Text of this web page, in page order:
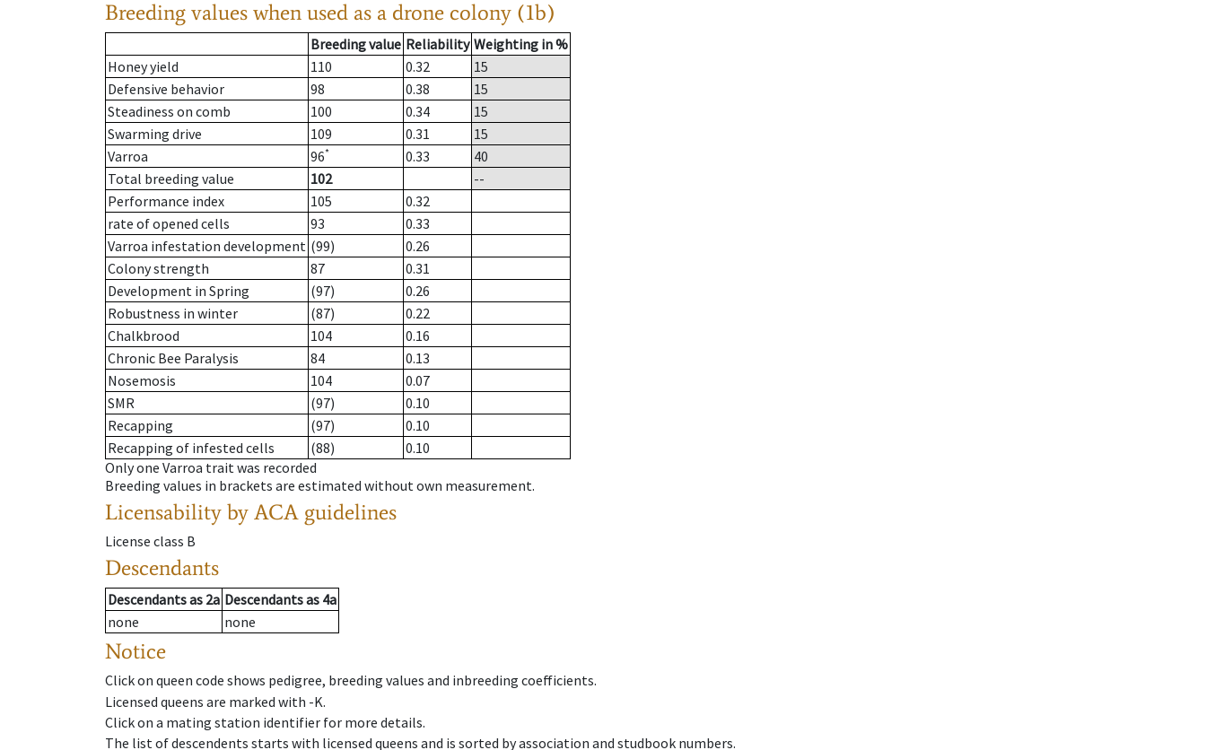
Breeding values when used as a drone colony (1b)
Breeding value Reliability Weighting in %
Honey yield
110 0.32
15
Defensive behavior
98 0.38
15
Steadiness on comb
100 0.34
15
Swarming drive
109 0.31
15
Varroa
96* 0.33
40
Total breeding value
102
--
Performance index
105
0.32
rate of opened cells
93
0.33
Varroa infestation development (99)
0.26
Colony strength
87
0.31
Development in Spring
(97)
0.26
Robustness in winter
(87)
0.22
Chalkbrood
104
0.16
Chronic Bee Paralysis
84
0.13
Nosemosis
104
0.07
SMR
(97)
0.10
Recapping
(97)
0.10
Recapping of infested cells
(88)
0.10
Only one Varroa trait was recorded
Breeding values in brackets are estimated without own measurement.
Licensability by ACA guidelines
License class B
Descendants
Descendantsas 2a Descendantsas 4a
none
none
Notice
Click on queen code shows pedigree, breeding values and inbreeding coefficients.
Licensed queens are marked with -K.
Click on a mating station identifier for more details.
The list of descendents starts with licensed queens and is sorted by association and studbook numbers.